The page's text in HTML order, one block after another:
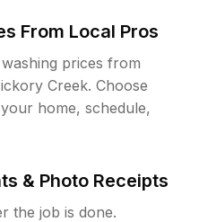
From Local Pros
prices from
Creek. Choose
home, schedule,
& Photo Receipts
the job is done.